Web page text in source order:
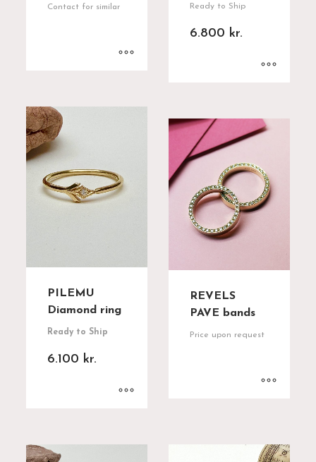
Contact for similar Ready to Ship
6.800 kr.
PILEMU
Diamond ring
Ready to Ship
6.100 kr.
REVELS
PAVE bands
Price upon request